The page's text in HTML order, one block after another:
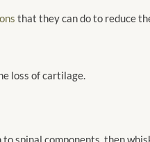
that they can do to reduce
loss of cartilage.
spinal components, then